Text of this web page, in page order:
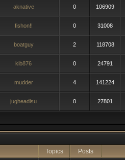
aknative 0 106909
fishon!! 0 31008
boatguy 2 118708
kib876 0 24791
mudder 4 141224
jugheadlsu 0 27801
Topics Posts